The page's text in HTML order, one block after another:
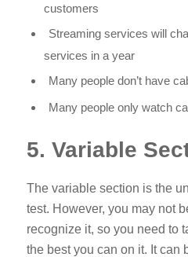
customers
Streaming services will
services in a year
Many people don’t have
Many people only watch
5. Variable
The variable section is the
test. However, you may not
recognize it, so you need to
the best you can on it. It can